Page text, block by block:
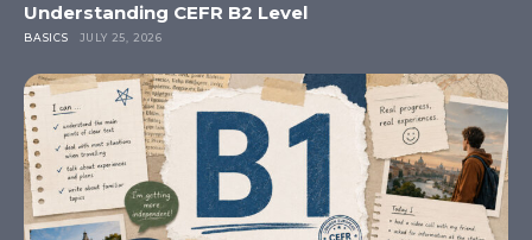
Understanding CEFR B2 Level
BASICS JULY 25, 2026